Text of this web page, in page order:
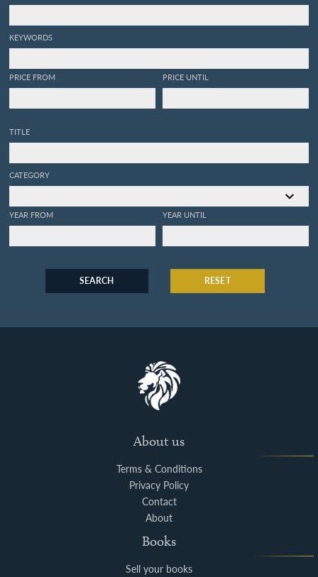
KEYWORDS
PRICE FROM PRICE UNTIL
TITLE
CATEGORY
YEAR FROM YEAR UNTIL
SEARCH RESET
About us
Terms & Conditions
Privacy Policy
Contact
About
Books
Sell your books